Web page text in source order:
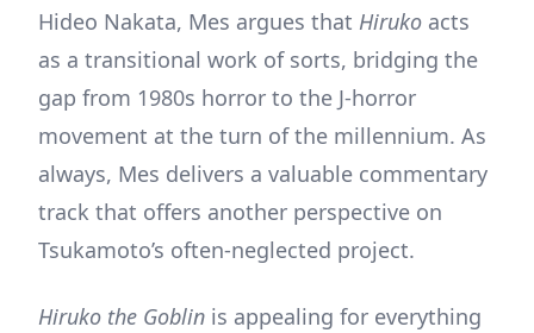
Hideo Nakata, Mes argues that Hiruko acts
as a transitional work of sorts, bridging the
gap from 1980s horror to the J-horror
movement at the turn of the millennium. As
always, Mes delivers a valuable commentary
track that offers another perspective on
Tsukamoto’s often-neglected project.
Hiruko the Goblin is appealing for everything